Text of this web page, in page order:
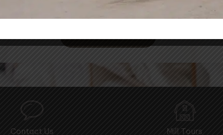
Contact Us Mill Tours